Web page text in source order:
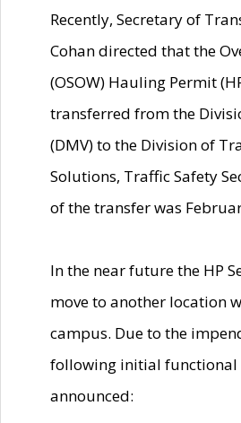
Recently, Secretary of
Cohan directed that the
(OSOW) Hauling Permit
transferred from the
(DMV) to the Division of
Solutions, Traffic Safety
of the transfer was
In the near future the HP
move to another location
campus. Due to the
following initial functional
announced: